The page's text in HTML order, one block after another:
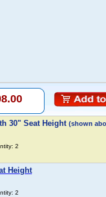
30" Seat Height (shown
2
Height
2